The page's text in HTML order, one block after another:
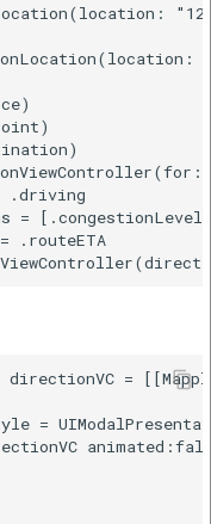
.driving
= [.congestionLevel]
.routeETA
directionVC =
=